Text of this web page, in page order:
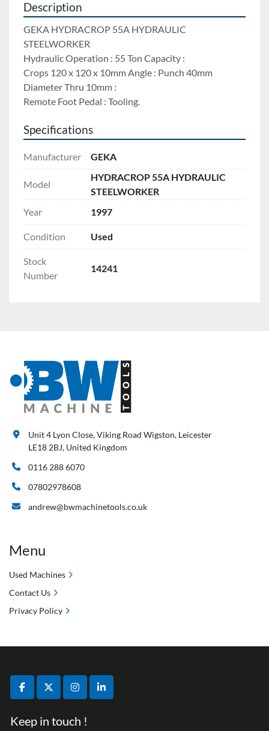
Description
GEKA HYDRACROP 55A HYDRAULIC
STEELWORKER
Hydraulic Operation : 55 Ton Capacity :
Crops 120 x 120 x 10mm Angle : Punch 40mm
Diameter Thru 10mm :
Remote Foot Pedal : Tooling.
Specifications
Manufacturer GEKA
Model
HYDRACROP 55A HYDRAULIC
STEELWORKER
Year
1997
Condition Used
Stock
Number
14241
facebooktwitterinstagramlinkedin
Keep in touch !
Unit 4 Lyon Close, Viking Road Wigston, Leicester
LE18 2BJ, United Kingdom
0116 288 6070
07802978608
andrew@bwmachinetools.co.uk
Menu
Used Machines
Contact Us
Privacy Policy